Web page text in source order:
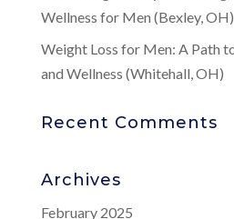
Wellness for Men (Bexley, OH)
Weight Loss for Men: A Path
and Wellness (Whitehall, OH)
Recent Comments
Archives
February 2025